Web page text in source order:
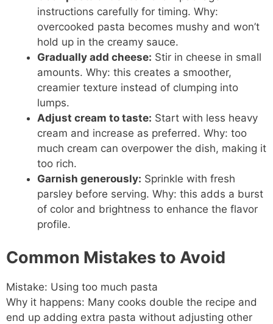
instructions carefully for timing. Why:
overcooked pasta becomes mushy and won’t
hold up in the creamy sauce.
Gradually add cheese: Stir in cheese in small
amounts. Why: this creates a smoother,
creamier texture instead of clumping into
lumps.
Adjust cream to taste: Start with less heavy
cream and increase as preferred. Why: too
much cream can overpower the dish, making it
too rich.
Garnish generously: Sprinkle with fresh
parsley before serving. Why: this adds a burst
of color and brightness to enhance the flavor
profile.
Common Mistakes to Avoid
Mistake: Using too much pasta
Why it happens: Many cooks double the recipe and
end up adding extra pasta without adjusting other